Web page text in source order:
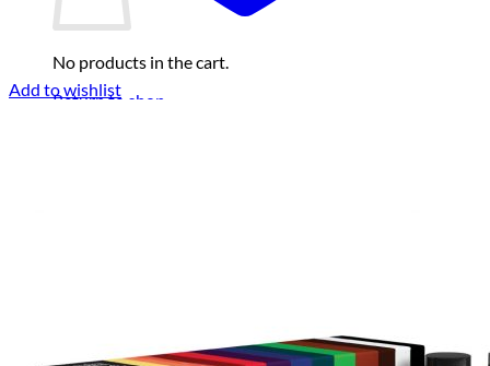
No products in the cart.
Return to shop
Add to wishlist